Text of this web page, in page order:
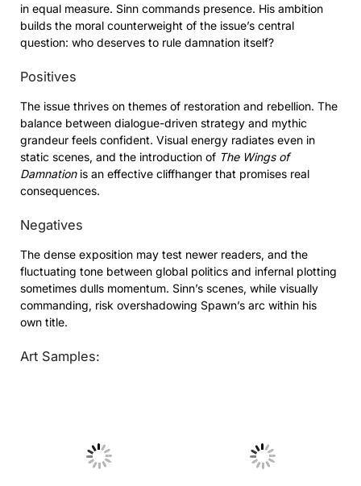
in equal measure. Sinn commands presence. His ambition
builds the moral counterweight of the issue’s central
question: who deserves to rule damnation itself?
Positives
The issue thrives on themes of restoration and rebellion. The
balance between dialogue-driven strategy and mythic
grandeur feels confident. Visual energy radiates even in
static scenes, and the introduction of The Wings of
Damnationis an effective cliffhanger that promises real
consequences.
Negatives
The dense exposition may test newer readers, and the
fluctuating tone between global politics and infernal plotting
sometimes dulls momentum. Sinn’s scenes, while visually
commanding, risk overshadowing Spawn’s arc within his
own title.
Art Samples:
No Caption No Caption